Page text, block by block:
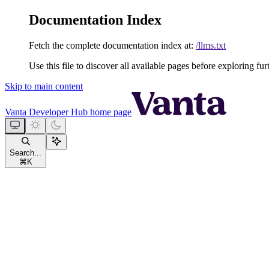
Documentation Index
Fetch the complete documentation index at: /llms.txt
Use this file to discover all available pages before exploring
Skip to main content
Vanta Developer Hub home page
Search...
⌘ K